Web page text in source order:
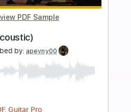
Instant Delivery
$6.00
Add to Cart
Buy Now